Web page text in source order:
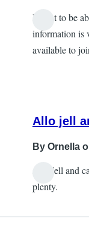
I want to be
information is
available to
Allo jell
By Ornella
reply
Allo jell and
plenty.